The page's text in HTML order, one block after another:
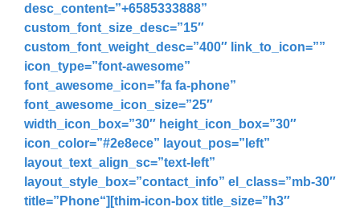
desc_content=”+6585333888”
custom_font_size_desc=”15″
custom_font_weight_desc=”400″ link_to_icon=””
icon_type=”font-awesome”
font_awesome_icon=”fa fa-phone”
font_awesome_icon_size=”25″
width_icon_box=”30″ height_icon_box=”30″
icon_color=”#2e8ece” layout_pos=”left”
layout_text_align_sc=”text-left”
layout_style_box=”contact_info” el_class=”mb-30″
title=” Phone“][thim-icon-box title_size=”h3″